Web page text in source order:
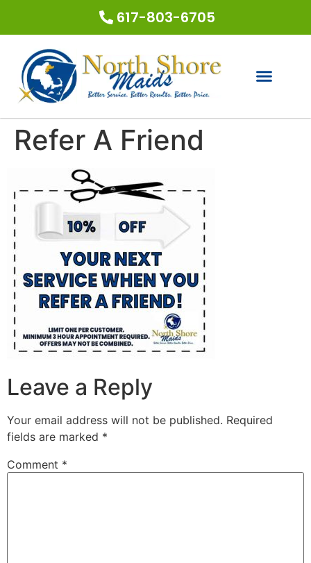
617-803-6705
Refer A Friend
Leave a Reply
Your email address will not be published. Required
fields are marked *
Comment *